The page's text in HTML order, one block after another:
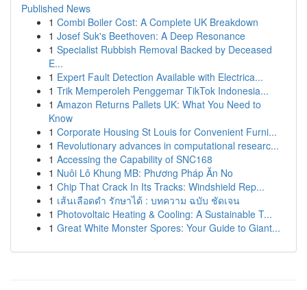
Published News
1 Combi Boiler Cost: A Complete UK Breakdown
1 Josef Suk's Beethoven: A Deep Resonance
1 Specialist Rubbish Removal Backed by Deceased
E...
1 Expert Fault Detection Available with Electrica...
1 Trik Memperoleh Penggemar TikTok Indonesia...
1 Amazon Returns Pallets UK: What You Need to
Know
1 Corporate Housing St Louis for Convenient Furni...
1 Revolutionary advances in computational researc...
1 Accessing the Capability of SNC168
1 Nuôi Lô Khung MB: Phương Pháp Ăn No
1 Chip That Crack In Its Tracks: Windshield Rep...
1 เส้นเลือดดำ รักษาได้ : บทความ ฉบับ ชัดเจน
1 Photovoltaic Heating & Cooling: A Sustainable T...
1 Great White Monster Spores: Your Guide to Giant...